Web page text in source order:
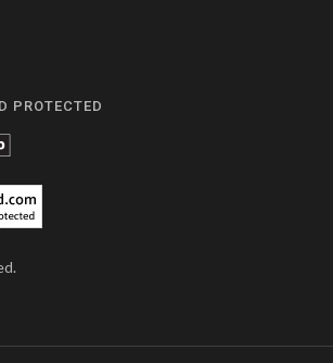
PROTECTED